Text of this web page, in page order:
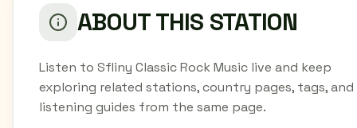
ABOUT THIS STATION
Listen to Sfliny Classic Rock Music live and keep
exploring related stations, country pages, tags, and
listening guides from the same page.